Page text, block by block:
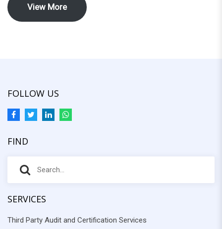
View More
FOLLOW US
FIND
a
r
h
S
e
a
r
SERVICES
Third Party Audit and Certification Services